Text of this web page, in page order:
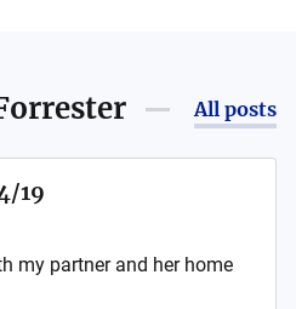
All posts
19
my partner and her home